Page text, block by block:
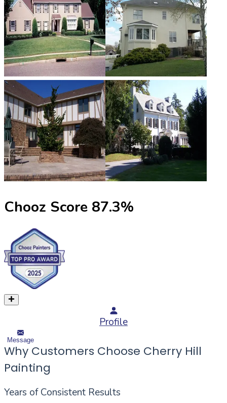
Chooz Score 87.3%
Profile
Message
Why Customers Choose Cherry Hill
Painting
Years of Consistent Results